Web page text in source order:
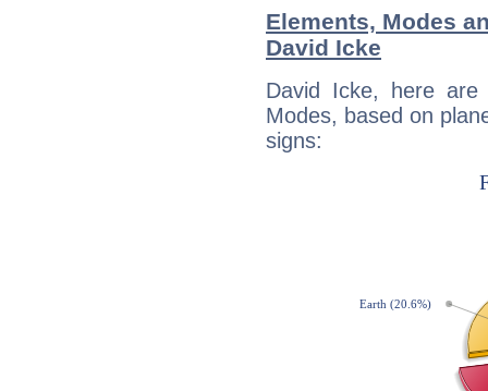
Elements, Modes
David Icke
David Icke, here
Modes, based on
signs: